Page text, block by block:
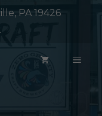
PA 19426